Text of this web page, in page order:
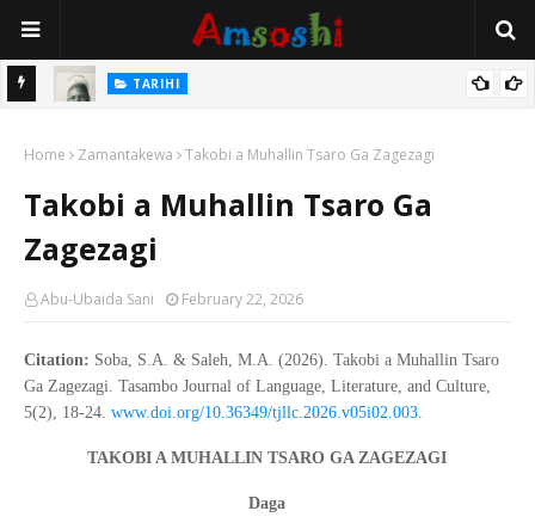
TARIHI
Usman Kure Bungudu
Home Zamantakewa Takobi a Muhallin Tsaro Ga Zagezagi
Takobi a Muhallin Tsaro Ga
Zagezagi
Abu-Ubaida Sani February 22, 2026
Citation: Soba, S.A. & Saleh, M.A. (2026). Takobi a Muhallin Tsaro
Ga Zagezagi. Tasambo Journal of Language, Literature, and Culture,
5(2), 18-24. www.doi.org/10.36349/tjllc.2026.v05i02.003.
TAKOBI A MUHALLIN TSARO GA ZAGEZAGI
Daga